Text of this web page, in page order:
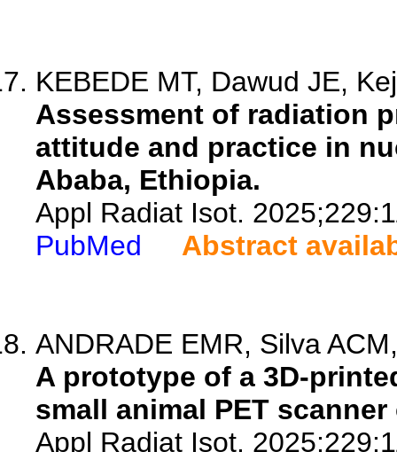
KEBEDE MT, Dawud JE,
Assessment of radiation
attitude and practice in
Ababa, Ethiopia.
Appl Radiat Isot.
PubMed
Abstract
ANDRADE EMR, Silva
A prototype of a 3D-
small animal PET
Appl Radiat Isot.